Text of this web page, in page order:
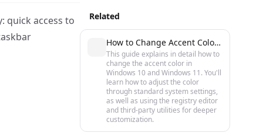
quick access to
Related
How to Change Accent Color in Windows 10 and 11: Step-by-Step Guide
This guide explains in detail how to
change the accent color in
Windows 10 and Windows 11. You'll
learn how to adjust the color
through standard system settings,
as well as using the registry editor
and third-party utilities for deeper
customization.